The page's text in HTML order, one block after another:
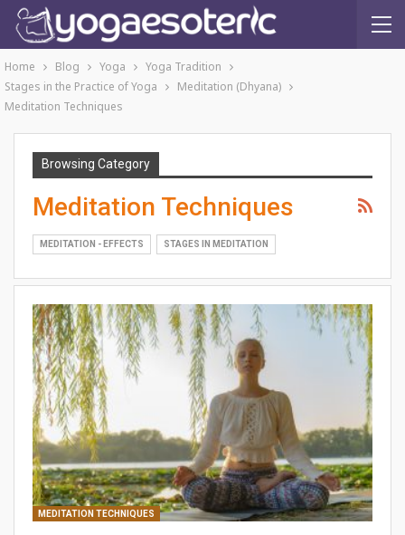
Home Blog Yoga
Yoga Tradition
Stages in the Practice of Yoga
Meditation (Dhyana)
Meditation Techniques
Browsing Category
Meditation Techniques
MEDITATION - EFFECTS STAGES IN MEDITATION
MEDITATION TECHNIQUES